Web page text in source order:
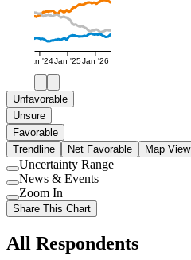
Jan '24Jan '25Jan '26
Unfavorable
Unsure
Favorable
Trendline
Net Favorable Map View
Use
setting
Uncertainty Range
Use
setting
News & Events
Use
setting
Zoom In
Share This Chart
All Respondents